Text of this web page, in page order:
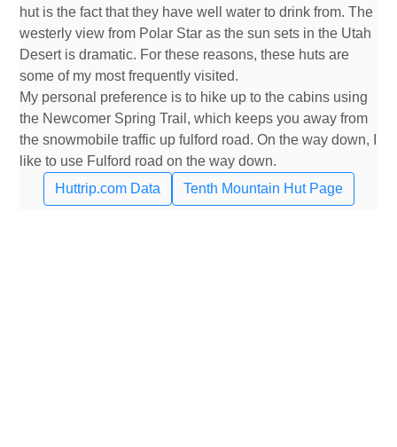
hut is the fact that they have well water to drink from. The
westerly view from Polar Star as the sun sets in the Utah
Desert is dramatic. For these reasons, these huts are
some of my most frequently visited.
My personal preference is to hike up to the cabins using
the Newcomer Spring Trail, which keeps you away from
the snowmobile traffic up fulford road. On the way down, I
like to use Fulford road on the way down.
Huttrip.com Data
Tenth Mountain Hut Page